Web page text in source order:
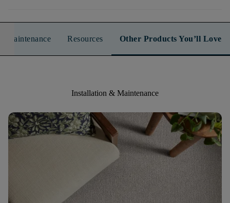
Maintenance Resources Other Products You’ll Love
Installation & Maintenance